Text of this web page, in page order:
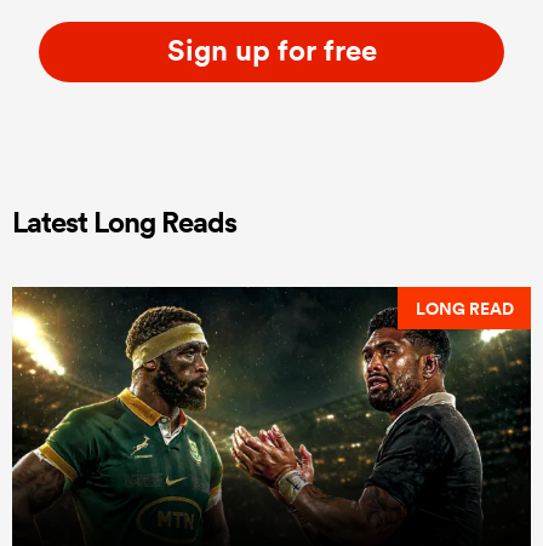
Sign up for free
Latest Long Reads
LONG READ